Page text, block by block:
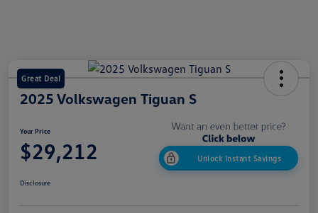
Great Deal
2025 Volkswagen Tiguan S
Your Price
$29,212 Unlock Instant Savings
Disclosure